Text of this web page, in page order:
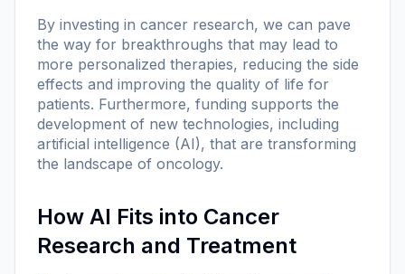
By investing in cancer research, we can pave
the way for breakthroughs that may lead to
more personalized therapies, reducing the side
effects and improving the quality of life for
patients. Furthermore, funding supports the
development of new technologies, including
artificial intelligence (AI), that are transforming
the landscape of oncology.
How AI Fits into Cancer
Research and Treatment